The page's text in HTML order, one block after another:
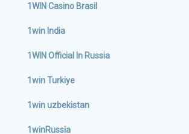
1WIN Casino Brasil
1win India
1WIN Official In Russia
1win Turkiye
1win uzbekistan
1winRussia